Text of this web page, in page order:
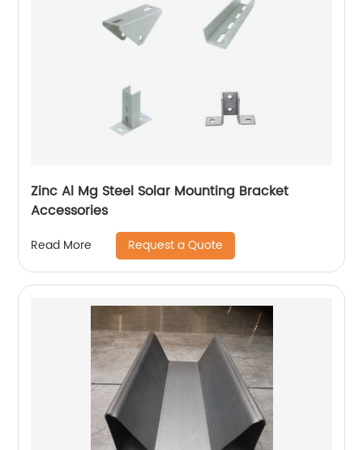
Zinc Al Mg Steel Solar Mounting Bracket
Accessories
Read More Request a Quote